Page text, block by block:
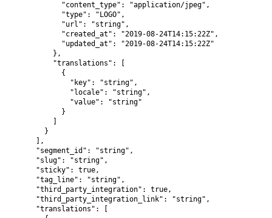
            "content_type": "application/jpeg",
            "type": "LOGO",
            "url": "string",
            "created_at": "2019-08-24T14:15:22Z",
            "updated_at": "2019-08-24T14:15:22Z"
          },
          "translations": [
            {
              "key": "string",
              "locale": "string",
              "value": "string"
            }
        }
      ],
      "segment_id": "string",
      "slug": "string",
      "sticky": true,
      "tag_line": "string",
      "third_party_integration": true,
      "third_party_integration_link": "string",
      "translations": [